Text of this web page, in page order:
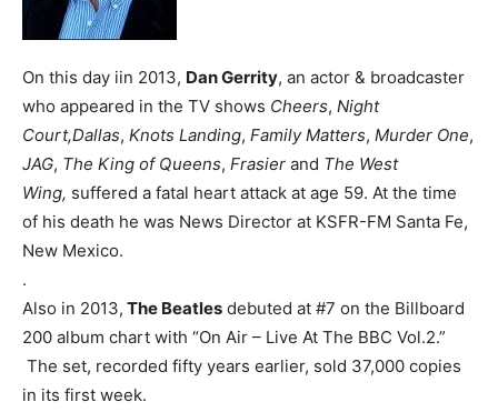
On this day iin 2013, Dan Gerrity, an actor & broadcaster
who appeared in the TV shows Cheers, Night
Court,Dallas, Knots Landing, Family Matters, Murder One,
JAG, The King of Queens, Frasier and The West
Wing, suffered a fatal heart attack at age 59. At the time
of his death he was News Director at KSFR-FM Santa Fe,
New Mexico.
.
Also in 2013, The Beatles debuted at #7 on the Billboard
200 album chart with “On Air – Live At The BBC Vol.2.”
The set, recorded fifty years earlier, sold 37,000 copies
in its first week.